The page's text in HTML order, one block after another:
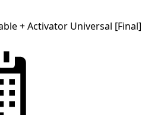
+ Activator Universal [Final]